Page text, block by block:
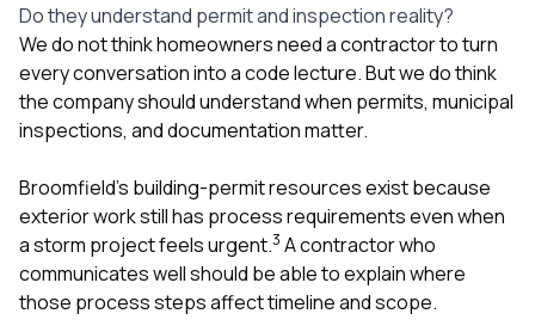
Do they understand permit and inspection reality?
We do not think homeowners need a contractor to turn
every conversation into a code lecture. But we do think
the company should understand when permits, municipal
inspections, and documentation matter.
Broomfield’s building-permit resources exist because
exterior work still has process requirements even when
a storm project feels urgent.3 A contractor who
communicates well should be able to explain where
those process steps affect timeline and scope.